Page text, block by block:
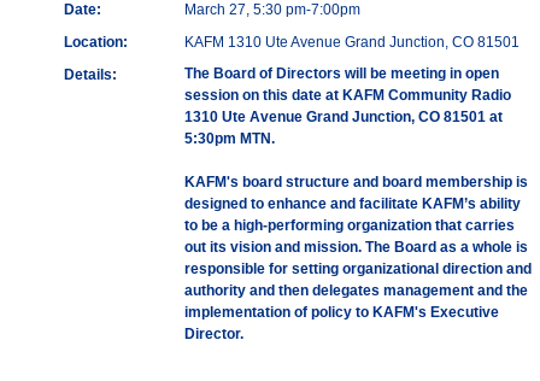
Date:
March 27, 5:30 pm-7:00pm
Location:
KAFM 1310 Ute Avenue Grand Junction, CO 81501
Details:
The Board of Directors will be meeting in open
session on this date at KAFM Community Radio
1310 Ute Avenue Grand Junction, CO 81501 at
5:30pm MTN.
KAFM's board structure and board membership is
designed to enhance and facilitate KAFM’s ability
to be a high-performing organization that carries
out its vision and mission. The Board as a whole is
responsible for setting organizational direction and
authority and then delegates management and the
implementation of policy to KAFM's Executive
Director.